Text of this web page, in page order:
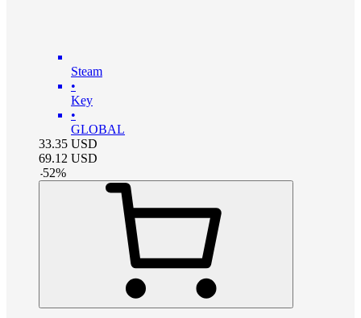
Steam
•
Key
•
GLOBAL
33.35 USD
69.12 USD
-52%